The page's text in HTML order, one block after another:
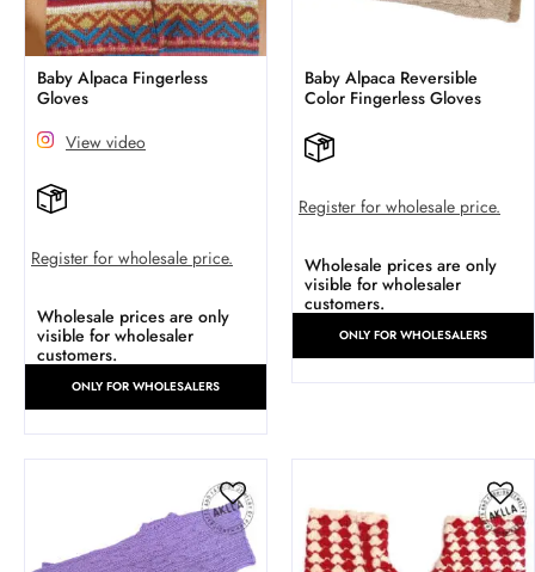
Baby Alpaca Fingerless
Gloves
View video
Register for wholesale price.
Wholesale prices are only
visible for wholesaler
customers.
ONLY FOR WHOLESALERS
Baby Alpaca Reversible
Color Fingerless Gloves
Register for wholesale price.
Wholesale prices are only
visible for wholesaler
customers.
ONLY FOR WHOLESALERS